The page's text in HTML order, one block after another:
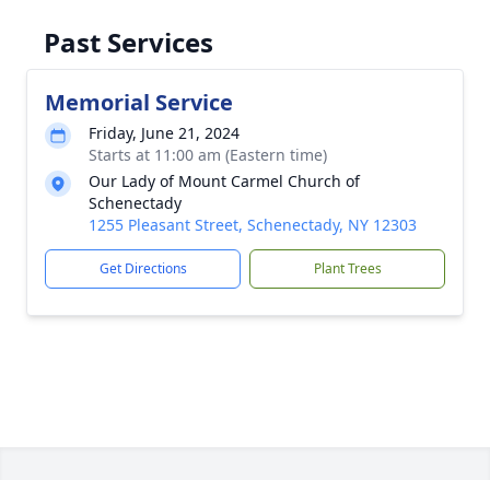
Past Services
Memorial Service
Friday, June 21, 2024
Starts at 11:00 am (Eastern time)
Our Lady of Mount Carmel Church of
Schenectady
1255 Pleasant Street, Schenectady, NY 12303
Get Directions Plant Trees